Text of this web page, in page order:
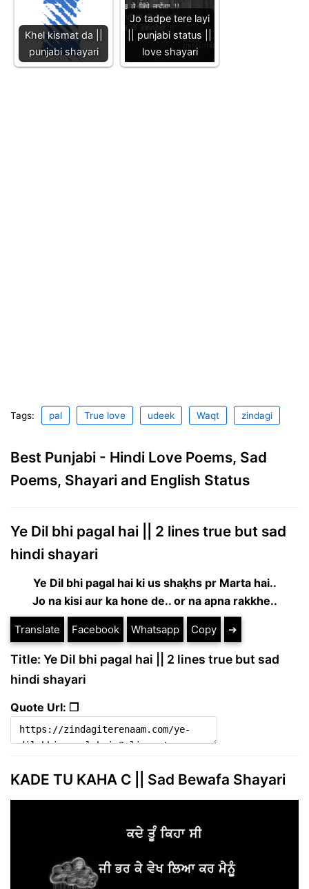
Khel kismat da ||
punjabi shayari
Jo tadpe tere layi
|| punjabi status ||
love shayari
Tags: pal True love udeek Waqt zindagi
Best Punjabi - Hindi Love Poems, Sad
Poems, Shayari and English Status
Ye Dil bhi pagal hai || 2 lines true but sad
hindi shayari
Ye Dil bhi pagal hai ki us shaḳhs pr Marta hai..
Jo na kisi aur ka hone de.. or na apna rakkhe..
Translate Facebook Whatsapp Copy ➔
Title: Ye Dil bhi pagal hai || 2 lines true but sad
hindi shayari
Quote Url: ❐
KADE TU KAHA C || Sad Bewafa Shayari